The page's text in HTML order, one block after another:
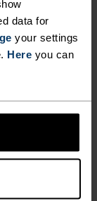
data for
your settings
Here you can